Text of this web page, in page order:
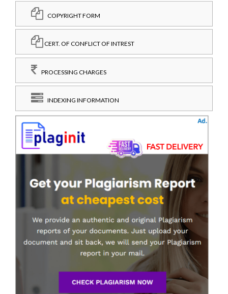
COPYRIGHT FORM
CERT. OF CONFLICT OF INTREST
PROCESSING CHARGES
INDEXING INFORMATION